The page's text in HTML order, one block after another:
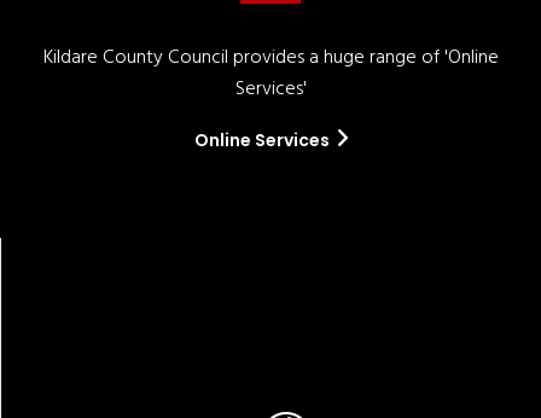
Kildare County Council provides a huge range of 'Online
Services'
Online Services